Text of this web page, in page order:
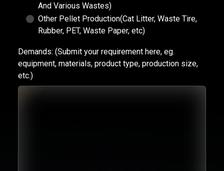
And Various Wastes)
Other Pellet Production(Cat Litter, Waste Tire,
Rubber, PET, Waste Paper, etc)
Demands: (Submit your requirement here, eg.
equipment, materials, product type, production size,
etc.)